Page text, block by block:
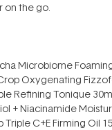
on the go.
Microbiome
Oxygenating
Refining Tonique
+ Niacinamide
Triple C+E Firming Oil